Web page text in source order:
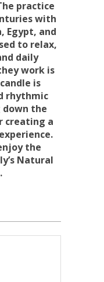
practice
with
Egypt, and
to relax,
daily
work is
is
rhythmic
down the
creating a
the
Natural